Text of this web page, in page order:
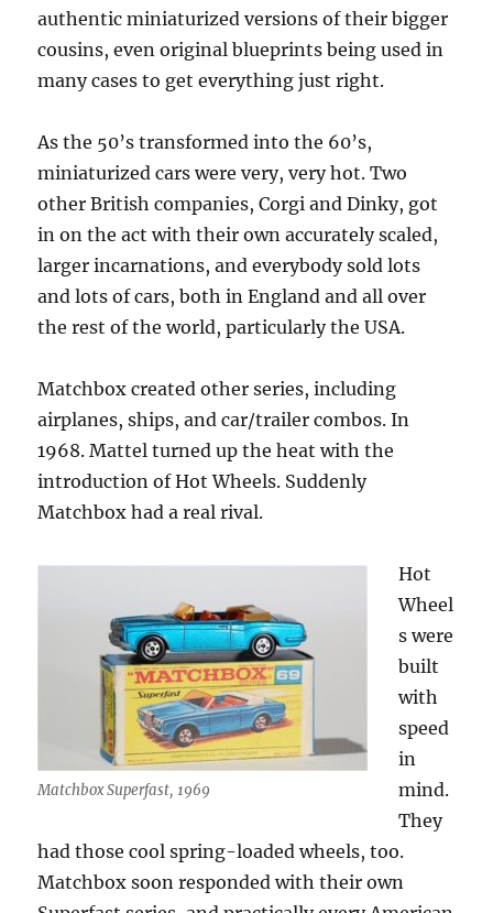
authentic miniaturized versions of their bigger
cousins, even original blueprints being used in
many cases to get everything just right.
As the 50’s transformed into the 60’s,
miniaturized cars were very, very hot. Two
other British companies, Corgi and Dinky, got
in on the act with their own accurately scaled,
larger incarnations, and everybody sold lots
and lots of cars, both in England and all over
the rest of the world, particularly the USA.
Matchbox created other series, including
airplanes, ships, and car/trailer combos. In
1968. Mattel turned up the heat with the
introduction of Hot Wheels. Suddenly
Matchbox had a real rival.
Matchbox Superfast, 1969
Hot
Wheel
s were
built
with
speed
in
mind.
They
had those cool spring-loaded wheels, too.
Matchbox soon responded with their own